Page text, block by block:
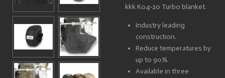
kkk K04-20 Turbo blanket.
Industry leading
construction.
Reduce temperatures by
up to 90%.
Available in three